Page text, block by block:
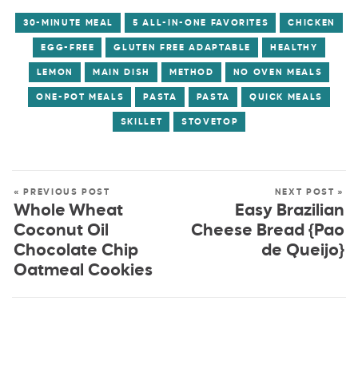
30-MINUTE MEAL 5 ALL-IN-ONE FAVORITES CHICKEN
EGG-FREE GLUTEN FREE ADAPTABLE HEALTHY
LEMON MAIN DISH METHOD NO OVEN MEALS
ONE-POT MEALS PASTA PASTA QUICK MEALS
SKILLET STOVETOP
« PREVIOUS POST
Whole Wheat
Coconut Oil
Chocolate Chip
Oatmeal Cookies
NEXT POST »
Easy Brazilian
Cheese Bread {Pao
de Queijo}